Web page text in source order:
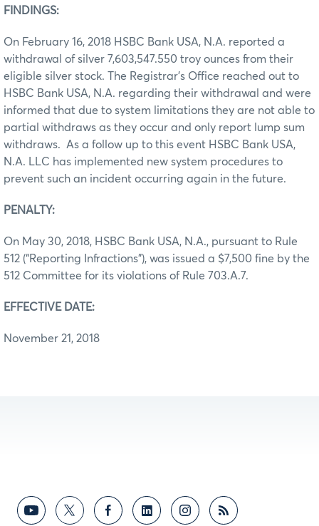
FINDINGS:
On February 16, 2018 HSBC Bank USA, N.A. reported a
withdrawal of silver 7,603,547.550 troy ounces from their
eligible silver stock. The Registrar’s Office reached out to
HSBC Bank USA, N.A. regarding their withdrawal and were
informed that due to system limitations they are not able to
partial withdraws as they occur and only report lump sum
withdraws. As a follow up to this event HSBC Bank USA,
N.A. LLC has implemented new system procedures to
prevent such an incident occurring again in the future.
PENALTY:
On May 30, 2018, HSBC Bank USA, N.A., pursuant to Rule
512 (“Reporting Infractions”), was issued a $7,500 fine by the
512 Committee for its violations of Rule 703.A.7.
EFFECTIVE DATE:
November 21, 2018